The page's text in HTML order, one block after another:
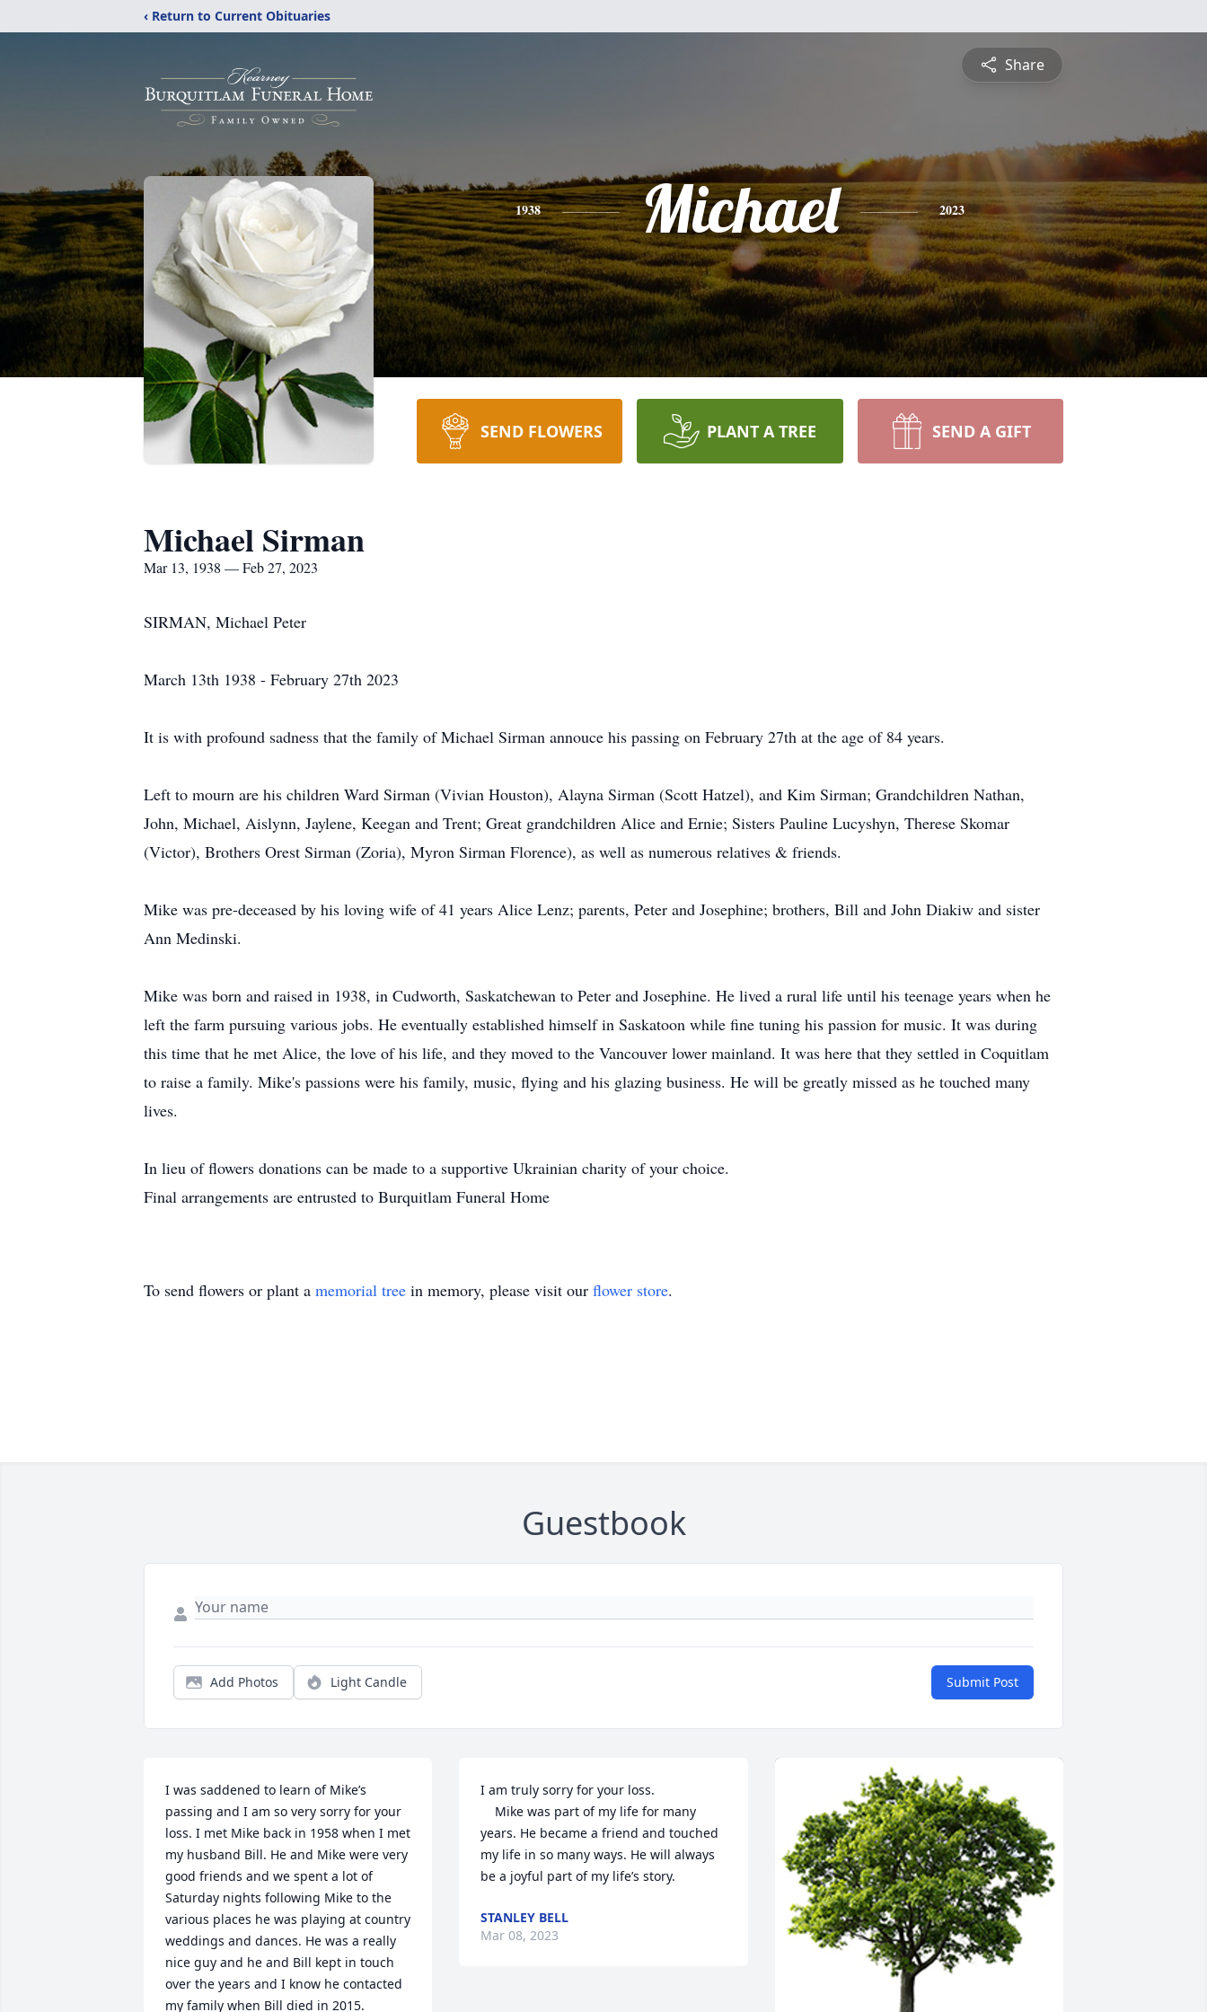
‹ Return to Current Obituaries
Share
1938 Michael 2023
SEND FLOWERS PLANT A TREE SEND A GIFT
Michael Sirman
Mar 13, 1938 — Feb 27, 2023
SIRMAN, Michael Peter
March 13th 1938 - February 27th 2023
It is with profound sadness that the family of Michael Sirman annouce his passing on February 27th at the age of 84 years.
Left to mourn are his children Ward Sirman (Vivian Houston), Alayna Sirman (Scott Hatzel), and Kim Sirman; Grandchildren Nathan,
John, Michael, Aislynn, Jaylene, Keegan and Trent; Great grandchildren Alice and Ernie; Sisters Pauline Lucyshyn, Therese Skomar
(Victor), Brothers Orest Sirman (Zoria), Myron Sirman Florence), as well as numerous relatives & friends.
Mike was pre-deceased by his loving wife of 41 years Alice Lenz; parents, Peter and Josephine; brothers, Bill and John Diakiw and sister
Ann Medinski.
Mike was born and raised in 1938, in Cudworth, Saskatchewan to Peter and Josephine. He lived a rural life until his teenage years when he
left the farm pursuing various jobs. He eventually established himself in Saskatoon while fine tuning his passion for music. It was during
this time that he met Alice, the love of his life, and they moved to the Vancouver lower mainland. It was here that they settled in Coquitlam
to raise a family. Mike's passions were his family, music, flying and his glazing business. He will be greatly missed as he touched many
lives.
In lieu of flowers donations can be made to a supportive Ukrainian charity of your choice.
Final arrangements are entrusted to Burquitlam Funeral Home
To send flowers or plant a memorial tree in memory, please visit our flower store.
Guestbook
Add Photos Light Candle Submit Post
I was saddened to learn of Mike’s
passing and I am so very sorry for your
loss. I met Mike back in 1958 when I met
my husband Bill. He and Mike were very
good friends and we spent a lot of
Saturday nights following Mike to the
various places he was playing at country
weddings and dances. He was a really
nice guy and he and Bill kept in touch
over the years and I know he contacted
my family when Bill died in 2015.
I am truly sorry for your loss.
years. He became a friend and touched
my life in so many ways. He will always
be a joyful part of my life’s story.
STANLEY BELL
Mar 08, 2023